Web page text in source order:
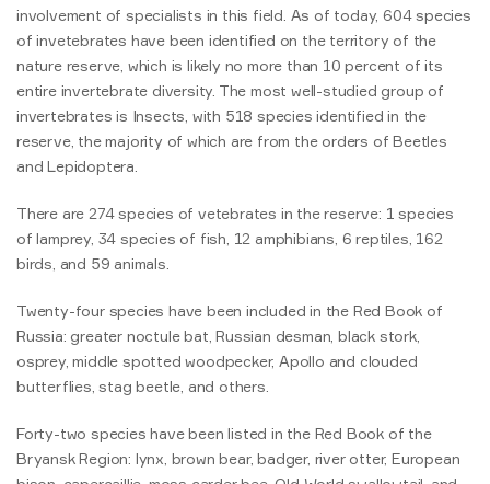
involvement of specialists in this field. As of today, 604 species
of invetebrates have been identified on the territory of the
nature reserve, which is likely no more than 10 percent of its
entire invertebrate diversity. The most well-studied group of
invertebrates is Insects, with 518 species identified in the
reserve, the majority of which are from the orders of Beetles
and Lepidoptera.
There are 274 species of vetebrates in the reserve: 1 species
of lamprey, 34 species of fish, 12 amphibians, 6 reptiles, 162
birds, and 59 animals.
Twenty-four species have been included in the Red Book of
Russia: greater noctule bat, Russian desman, black stork,
osprey, middle spotted woodpecker, Apollo and clouded
butterflies, stag beetle, and others.
Forty-two species have been listed in the Red Book of the
Bryansk Region: lynx, brown bear, badger, river otter, European